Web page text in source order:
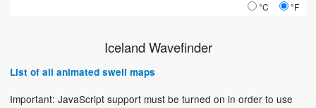
°C °F
Iceland Wavefinder
List of all animated swell maps
Important: JavaScript support must be turned on in order to use